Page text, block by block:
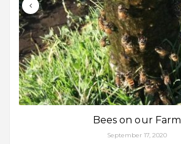
Bees on our Farm
September 17, 2020